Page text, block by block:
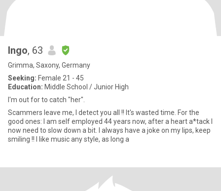
Ingo, 63
Grimma, Saxony, Germany
Seeking: Female 21 - 45
Education: Middle School / Junior High
I'm out for to catch "her".
Scammers leave me, I detect you all !! It's wasted time. For the
good ones: I am self employed 44 years now, after a heart a*tack I
now need to slow down a bit. I always have a joke on my lips, keep
smiling !! I like music any style, as long a